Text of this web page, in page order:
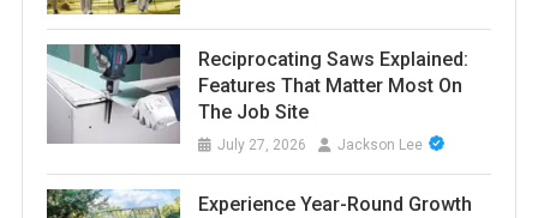
Reciprocating Saws Explained:
Features That Matter Most On
The Job Site
July 27, 2026 Jackson Lee
Experience Year-Round Growth